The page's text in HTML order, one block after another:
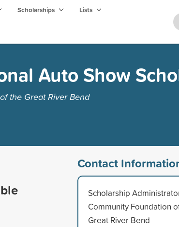
Scholarships Lists
Auto Show
the Great River Bend
Contact
Scholarship
Community Foundation
Great River Bend